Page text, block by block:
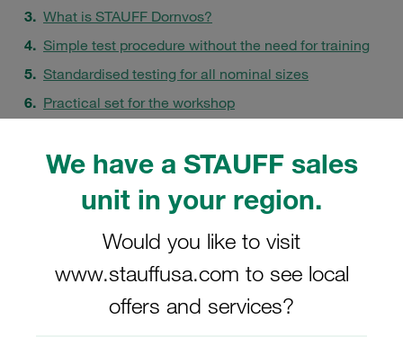
We have a STAUFF sales
unit in your region.
Would you like to visit
www.stauffusa.com to see local
offers and services?
What is STAUFF Dornvos?
Simple test procedure without the need for training
Standardised testing for all nominal sizes
Practical set for the workshop
FAQs